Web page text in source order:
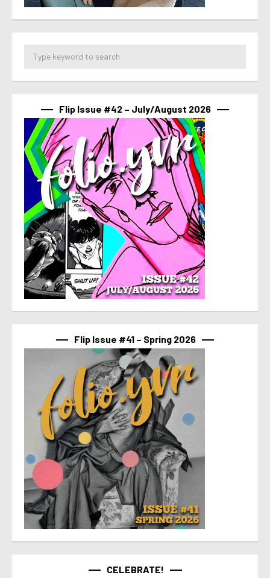
Flip Issue #42 – July/August 2026
Flip Issue #41 – Spring 2026
CELEBRATE!